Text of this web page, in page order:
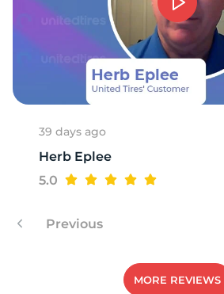
39 days ago
Herb Eplee
5.0
Previous
MORE REVIEWS